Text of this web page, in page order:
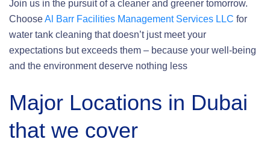
Join us in the pursuit of a cleaner and greener tomorrow.
ChooseAl Barr Facilities Management Services LLC for
water tank cleaning that doesn’t just meet your
expectations but exceeds them – because your well-being
and the environment deserve nothing less
Major Locations in Dubai
that we cover